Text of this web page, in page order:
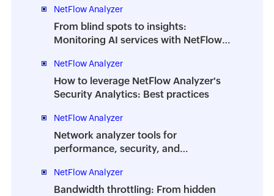
NetFlow Analyzer
From blind spots to insights:
Monitoring AI services with NetFlow
NetFlow Analyzer
How to leverage NetFlow Analyzer's
Security Analytics: Best practices
NetFlow Analyzer
Network analyzer tools for
performance, security, and
NetFlow Analyzer
Bandwidth throttling: From hidden